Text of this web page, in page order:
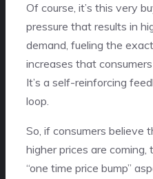
Of course, it’s this very
pressure that results in
demand, fueling the
increases that
It’s a self-reinforcing
loop.
So, if consumers believe
higher prices are coming,
“one time price bump”